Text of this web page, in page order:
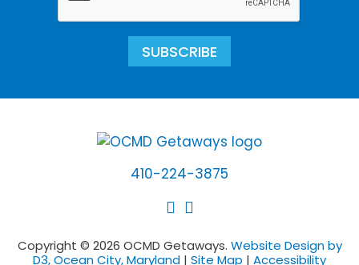
SUBSCRIBE
410-224-3875
Copyright © 2026 OCMD Getaways. Website Design by
D3, Ocean City, Maryland | Site Map | Accessibility